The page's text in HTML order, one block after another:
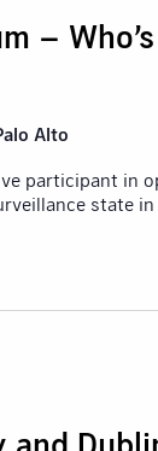
–
Alto
participant in
state
and